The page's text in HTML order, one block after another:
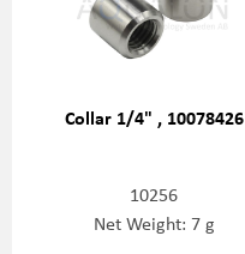
Collar 1/4" , 10078426
10256
Net Weight: 7 g